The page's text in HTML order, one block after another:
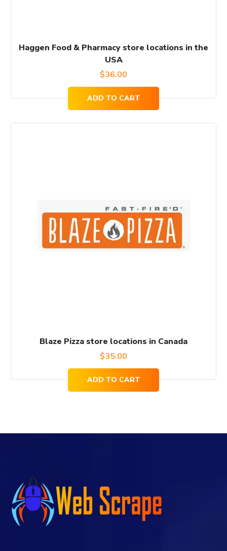
Haggen Food & Pharmacy store locations in the
USA
$36.00
ADD TO CART
Blaze Pizza store locations in Canada
$35.00
ADD TO CART